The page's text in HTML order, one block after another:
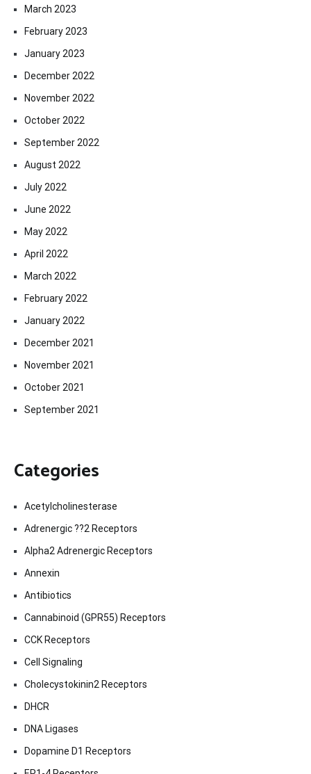
March 2023
February 2023
January 2023
December 2022
November 2022
October 2022
September 2022
August 2022
July 2022
June 2022
May 2022
April 2022
March 2022
February 2022
January 2022
December 2021
November 2021
October 2021
September 2021
Categories
Acetylcholinesterase
Adrenergic ??2 Receptors
Alpha2 Adrenergic Receptors
Annexin
Antibiotics
Cannabinoid (GPR55) Receptors
CCK Receptors
Cell Signaling
Cholecystokinin2 Receptors
DHCR
DNA Ligases
Dopamine D1 Receptors